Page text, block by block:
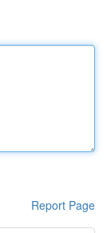
Report Page